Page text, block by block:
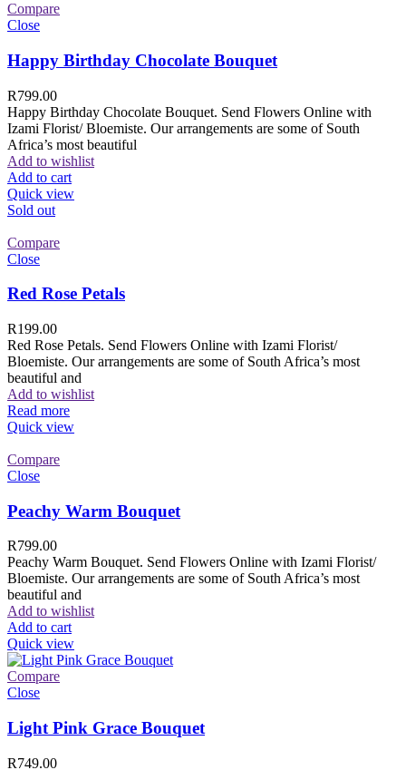
Compare
Close
Happy Birthday Chocolate Bouquet
R799.00
Happy Birthday Chocolate Bouquet. Send Flowers Online with
Izami Florist/ Bloemiste. Our arrangements are some of South
Africa’s most beautiful
Add to wishlist
Add to cart
Quick view
Sold out
Compare
Close
Red Rose Petals
R199.00
Red Rose Petals. Send Flowers Online with Izami Florist/
Bloemiste. Our arrangements are some of South Africa’s most
beautiful and
Add to wishlist
Read more
Quick view
Compare
Close
Peachy Warm Bouquet
R799.00
Peachy Warm Bouquet. Send Flowers Online with Izami Florist/
Bloemiste. Our arrangements are some of South Africa’s most
beautiful and
Add to wishlist
Add to cart
Quick view
Compare
Close
Light Pink Grace Bouquet
R749.00